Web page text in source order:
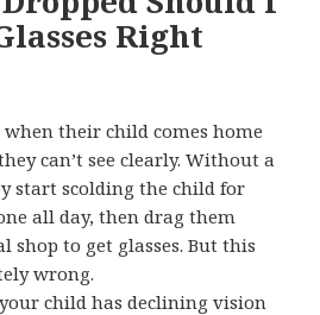
Right
their child comes home
can’t see clearly. Without a
start scolding the child for
all day, then drag them
shop to get glasses. But this
wrong.
child has declining vision